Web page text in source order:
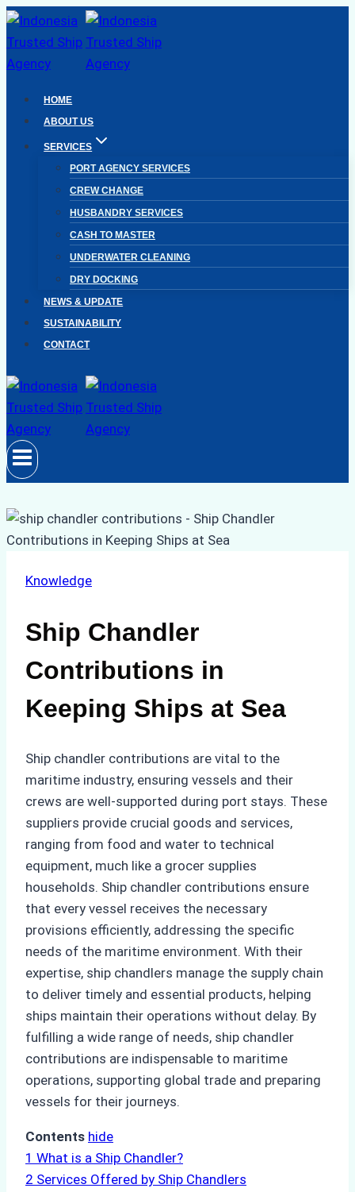
Skip
to
content
HOME
ABOUT US
SERVICES
PORT AGENCY SERVICES
CREW CHANGE
HUSBANDRY SERVICES
CASH TO MASTER
UNDERWATER CLEANING
DRY DOCKING
NEWS & UPDATE
SUSTAINABILITY
CONTACT
Knowledge
Ship Chandler
Contributions in
Keeping Ships at Sea
Ship chandler contributions are vital to the
maritime industry, ensuring vessels and their
crews are well-supported during port stays. These
suppliers provide crucial goods and services,
ranging from food and water to technical
equipment, much like a grocer supplies
households. Ship chandler contributions ensure
that every vessel receives the necessary
provisions efficiently, addressing the specific
needs of the maritime environment. With their
expertise, ship chandlers manage the supply chain
to deliver timely and essential products, helping
ships maintain their operations without delay. By
fulfilling a wide range of needs, ship chandler
contributions are indispensable to maritime
operations, supporting global trade and preparing
vessels for their journeys.
Contents hide
1 What is a Ship Chandler?
2 Services Offered by Ship Chandlers